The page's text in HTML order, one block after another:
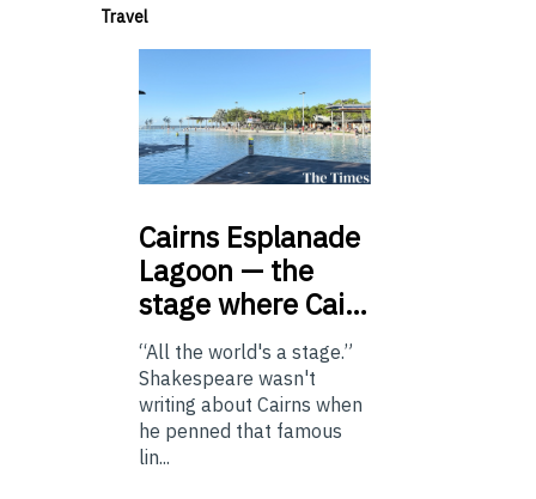
Travel
Cairns Esplanade
Lagoon — the
stage where Cai…
“All the world's a stage.”
Shakespeare wasn't
writing about Cairns when
he penned that famous
lin...